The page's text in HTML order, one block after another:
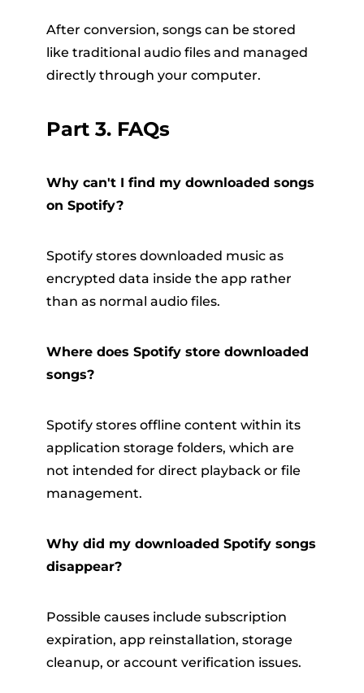
After conversion, songs can be stored
like traditional audio files and managed
directly through your computer.
Part 3. FAQs
Why can't I find my downloaded songs
on Spotify?
Spotify stores downloaded music as
encrypted data inside the app rather
than as normal audio files.
Where does Spotify store downloaded
songs?
Spotify stores offline content within its
application storage folders, which are
not intended for direct playback or file
management.
Why did my downloaded Spotify songs
disappear?
Possible causes include subscription
expiration, app reinstallation, storage
cleanup, or account verification issues.